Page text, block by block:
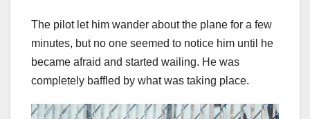
The pilot let him wander about the plane for a few
minutes, but no one seemed to notice him until he
became afraid and started wailing. He was
completely baffled by what was taking place.